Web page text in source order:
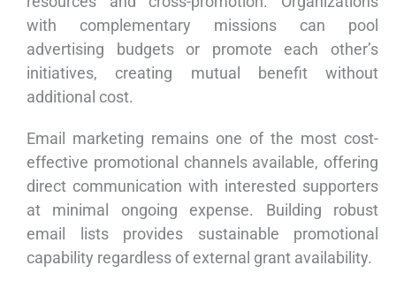
with complementary missions can pool
advertising budgets or promote each other’s
initiatives, creating mutual benefit without
additional cost.
Email marketing remains one of the most cost-
effective promotional channels available, offering
direct communication with interested supporters
at minimal ongoing expense. Building robust
email lists provides sustainable promotional
capability regardless of external grant availability.